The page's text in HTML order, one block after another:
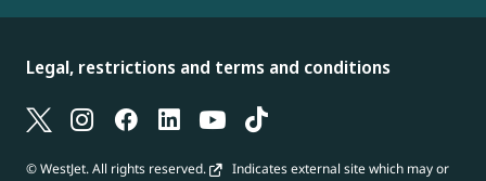
Legal, restrictions and terms and conditions
© WestJet. All rights reserved.
Indicates external site which may or